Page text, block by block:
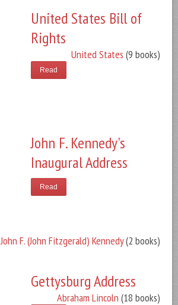
United States Bill of
Rights
United States (9 books)
Read
John F. Kennedy's
Inaugural Address
John F. (John Fitzgerald) Kennedy(2 books)
Read
Gettysburg Address
Abraham Lincoln (18 books)